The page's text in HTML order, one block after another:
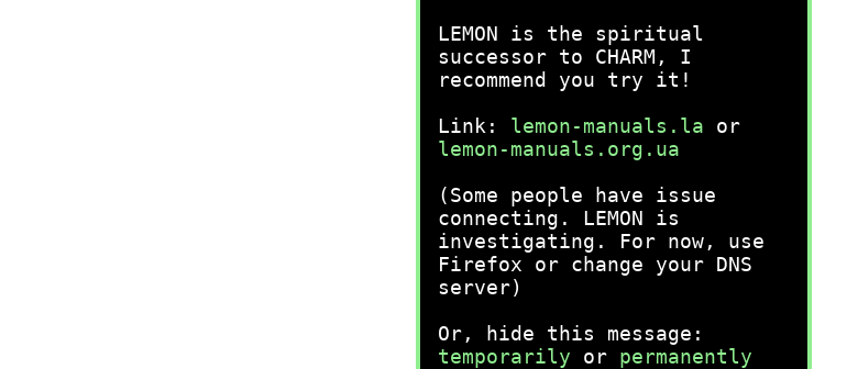
LEMON is the spiritual
successor to CHARM, I
recommend you try it!
Link: lemon-manuals.la or
lemon-manuals.org.ua
(Some people have issue
connecting. LEMON is
investigating. For now, use
Firefox or change your DNS
server)
Or, hide this message:
temporarily or permanently